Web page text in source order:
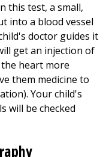
this test, a small,
into a blood vessel
doctor guides it
get an injection of
heart more
them medicine to
Your child's
will be checked